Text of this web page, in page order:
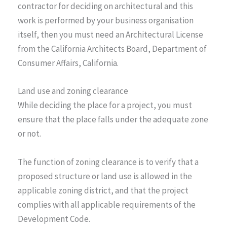
contractor for deciding on architectural and this
work is performed by your business organisation
itself, then you must need an Architectural License
from the California Architects Board, Department of
Consumer Affairs, California.
Land use and zoning clearance
While deciding the place for a project, you must
ensure that the place falls under the adequate zone
or not.
The function of zoning clearance is to verify that a
proposed structure or land use is allowed in the
applicable zoning district, and that the project
complies with all applicable requirements of the
Development Code.